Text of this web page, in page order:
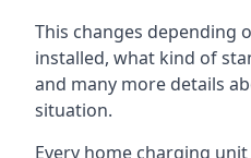
This changes depending
installed, what kind of
and many more details
situation.
Every home charging